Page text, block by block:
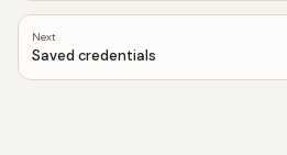
Next
Saved credentials